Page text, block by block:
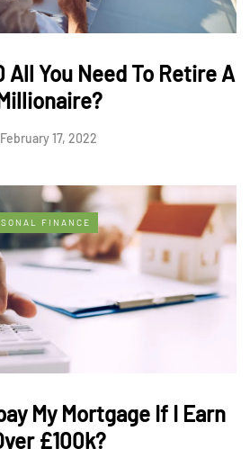
All You Need To Retire A
February 17, 2022
FINANCE
My Mortgage If I Earn
£100k?